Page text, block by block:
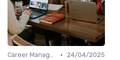
Career Management •
24/04/2025